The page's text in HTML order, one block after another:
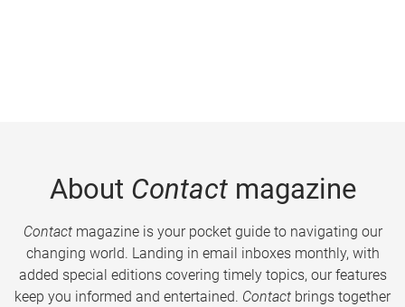
About Contactmagazine
Contactmagazine is your pocket guide to navigating our
changing world. Landing in email inboxes monthly, with
added special editions covering timely topics, our features
keep you informed and entertained. Contact brings together